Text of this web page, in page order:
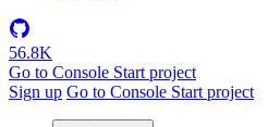
56.8K
Go to Console Start project
Sign up Go to Console Start project